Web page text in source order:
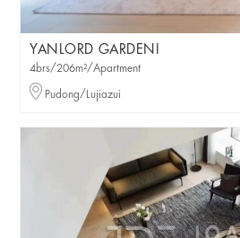
YANLORD GARDENI
4brs/206m²/Apartment
Pudong/Lujiazui